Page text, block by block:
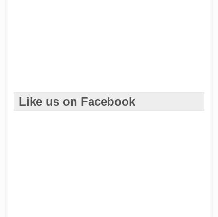
Like us on Facebook